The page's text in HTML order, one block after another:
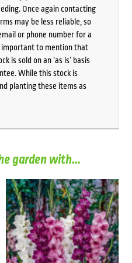
Once again contacting
may be less reliable, so
or phone number for a
important to mention that
is sold on an ‘as is’ basis
While this stock is
planting these items as
garden with...